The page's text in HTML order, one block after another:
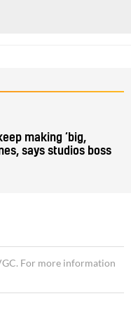
making ‘big,
says studios boss
For more information